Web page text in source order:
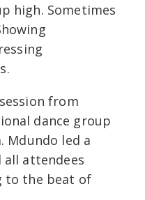
high. Sometimes
from
dance group
Mdundo led a
all attendees
to the beat of